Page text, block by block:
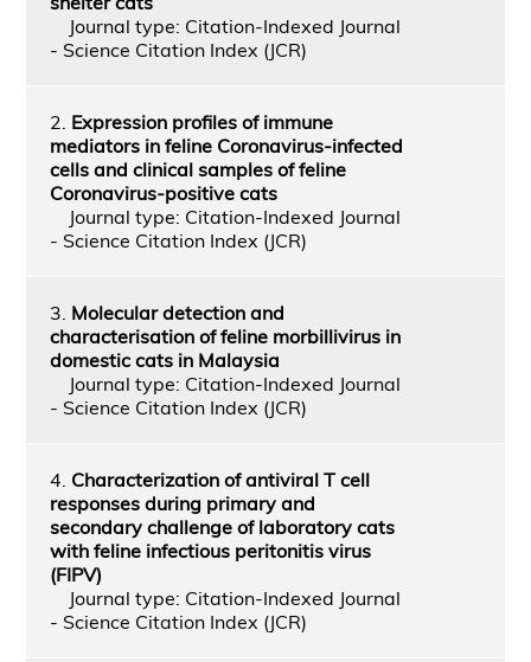
Journal type: Citation-Indexed Journal
- Science Citation Index (JCR)
2. Expression profiles of immune
mediators in feline Coronavirus-infected
cells and clinical samples of feline
Coronavirus-positive cats
Journal type: Citation-Indexed Journal
- Science Citation Index (JCR)
3. Molecular detection and
characterisation of feline morbillivirus in
domestic cats in Malaysia
Journal type: Citation-Indexed Journal
- Science Citation Index (JCR)
4. Characterization of antiviral T cell
responses during primary and
secondary challenge of laboratory cats
with feline infectious peritonitis virus
(FIPV)
Journal type: Citation-Indexed Journal
- Science Citation Index (JCR)